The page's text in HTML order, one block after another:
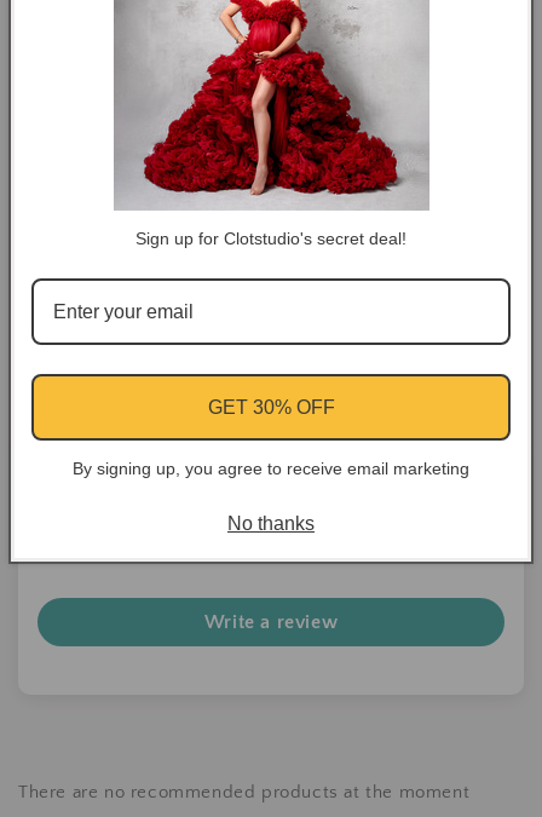
DESCRIPTION
COLOR TIPS
RETURN NOTES
ASK A QUESTION
FacebookInstagramYouTubePinterest
Customer Reviews
Write a review
There are no recommended products at the moment
Sign up for Clotstudio's secret deal!
GET 30% OFF
By signing up, you agree to receive email marketing
No thanks